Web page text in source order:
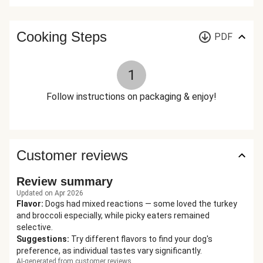
Cooking Steps PDF
1
Follow instructions on packaging & enjoy!
Customer reviews
Review summary
Updated on Apr 2026
Flavor: Dogs had mixed reactions — some loved the turkey
and broccoli especially, while picky eaters remained
selective.
Suggestions: Try different flavors to find your dog's
preference, as individual tastes vary significantly.
AI-generated from customer reviews